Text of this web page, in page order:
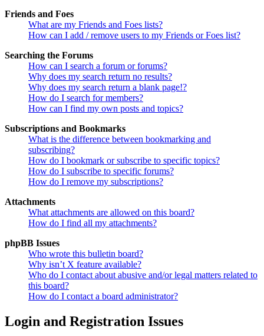
Friends and Foes
What are my Friends and Foes lists?
How can I add / remove users to my Friends or Foes list?
Searching the Forums
How can I search a forum or forums?
Why does my search return no results?
Why does my search return a blank page!?
How do I search for members?
How can I find my own posts and topics?
Subscriptions and Bookmarks
What is the difference between bookmarking and
subscribing?
How do I bookmark or subscribe to specific topics?
How do I subscribe to specific forums?
How do I remove my subscriptions?
Attachments
What attachments are allowed on this board?
How do I find all my attachments?
phpBB Issues
Who wrote this bulletin board?
Why isn’t X feature available?
Who do I contact about abusive and/or legal matters related to
this board?
How do I contact a board administrator?
Login and Registration Issues